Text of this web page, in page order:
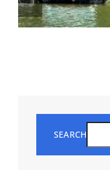
SEARCH